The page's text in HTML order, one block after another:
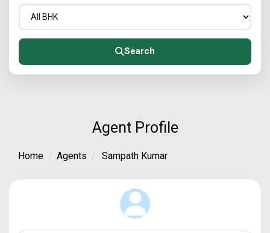
Search
Agent Profile
Home Agents Sampath Kumar